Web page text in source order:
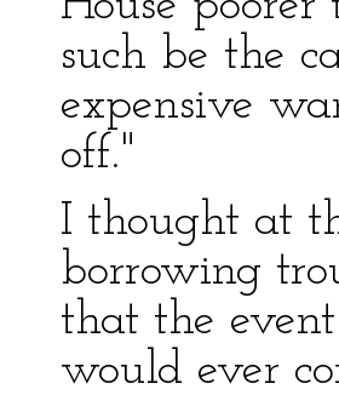
such be the
expensive
off."
I thought at
borrowing
that the
would ever